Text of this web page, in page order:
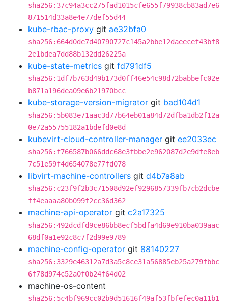
sha256:37c94a3cc275fad1015cfe655f79938cb83ad7e6
871514d33a8e4e77def55d44
kube-rbac-proxy git ae32bfa0
sha256:664d0de7d40790727c145a2bbe12daeecef43bf8
2e1bdea7dd88b132dd26225a
kube-state-metrics git fd791df5
sha256:1df7b763d49b173d0ff46e54c98d72babbefc02e
b871a196dea09e6b21970bcc
kube-storage-version-migrator git bad104d1
sha256:5b083e71aac3d77b64eb01a84d72dfba1db2f12a
0e72a55755182a1bdefd0e8d
kubevirt-cloud-controller-manager git ee2033ec
sha256:f766587b066ddc68e3fbbe2e962087d2e9dfe8eb
7c51e59f4d654078e77fd078
libvirt-machine-controllers git d4b7a8ab
sha256:c23f9f2b3c71508d92ef9296857339fb7cb2dcbe
ff4eaaaa80b099f2cc36d362
machine-api-operator git c2a17325
sha256:492dcdfd9ce86bb8ecf5bdfa4d69e910ba039aac
68df0a1e92c8c7f2d99e9789
machine-config-operator git 88140227
sha256:3329e46312a7d3a5c8ce31a56885eb25a279fbbc
6f78d974c52a0f0b24f64d02
machine-os-content
sha256:5c4bf969cc02b9d51616f49af53fbfefec0a11b1